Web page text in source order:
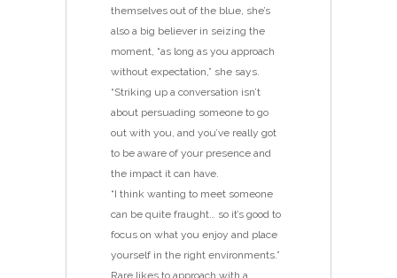
themselves out of the blue, she’s
also a big believer in seizing the
moment, “as long as you approach
without expectation,” she says.
“Striking up a conversation isn’t
about persuading someone to go
out with you, and you’ve really got
to be aware of your presence and
the impact it can have.
“I think wanting to meet someone
can be quite fraught… so it’s good to
focus on what you enjoy and place
yourself in the right environments.”
Rare likes to approach with a